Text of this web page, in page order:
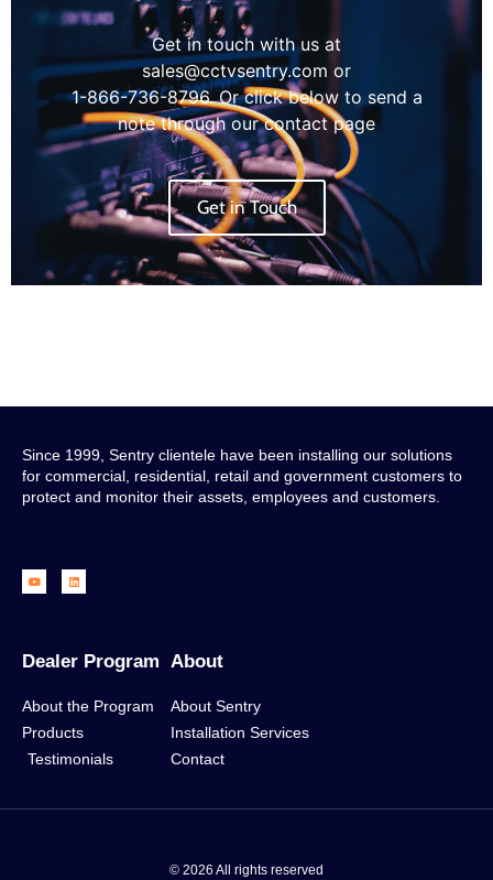
Get in touch with us at
sales@cctvsentry.com or
1-866-736-8796. Or click below to send a
note through our contact page
Get in Touch
Since 1999, Sentry clientele have been installing our solutions
for commercial, residential, retail and government customers to
protect and monitor their assets, employees and customers.
Dealer Program
About the Program
Products
Testimonials
About
About Sentry
Installation Services
Contact
© 2026 All rights reserved